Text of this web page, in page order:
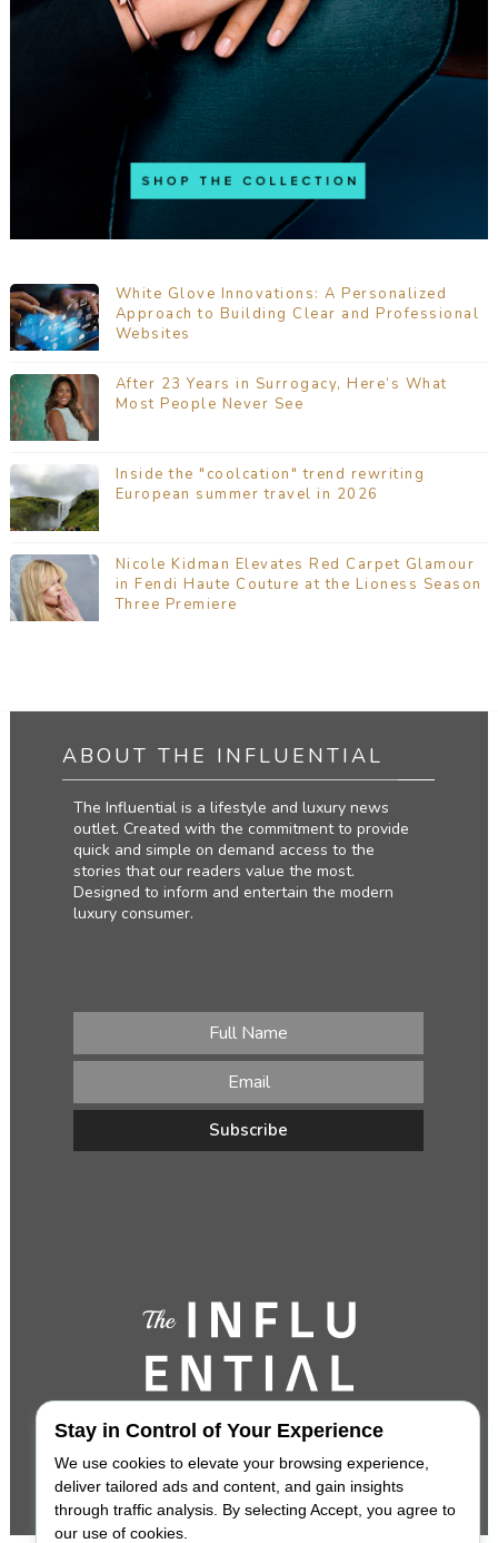
White Glove Innovations: A Personalized
Approach to Building Clear and Professional
Websites
After 23 Years in Surrogacy, Here’s What
Most People Never See
Inside the "coolcation" trend rewriting
European summer travel in 2026
Nicole Kidman Elevates Red Carpet Glamour
in Fendi Haute Couture at the Lioness Season
Three Premiere
ABOUT THE INFLUENTIAL
The Influential is a lifestyle and luxury news
outlet. Created with the commitment to provide
quick and simple on demand access to the
stories that our readers value the most.
Designed to inform and entertain the modern
luxury consumer.
Stay in Control of Your Experience
We use cookies to elevate your browsing experience,
deliver tailored ads and content, and gain insights
through traffic analysis. By selecting Accept, you agree to
our use of cookies.